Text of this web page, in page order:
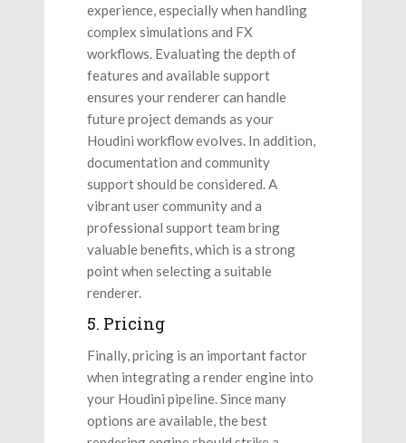
experience, especially when handling
complex simulations and FX
workflows. Evaluating the depth of
features and available support
ensures your renderer can handle
future project demands as your
Houdini workflow evolves. In addition,
documentation and community
support should be considered. A
vibrant user community and a
professional support team bring
valuable benefits, which is a strong
point when selecting a suitable
renderer.
5. Pricing
Finally, pricing is an important factor
when integrating a render engine into
your Houdini pipeline. Since many
options are available, the best